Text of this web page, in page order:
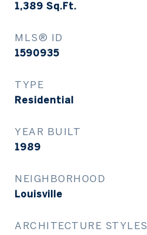
1,389 Sq.Ft.
MLS® ID
1590935
TYPE
Residential
YEAR BUILT
1989
NEIGHBORHOOD
Louisville
ARCHITECTURE STYLES